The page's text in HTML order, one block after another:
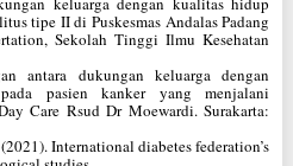
tipe II di Puskesmas Andalas Padang
Sekolah Tinggi Ilmu Kesehatan
antara dukungan keluarga dengan
pasien kanker yang menjalani
Care Rsud Dr Moewardi. Surakarta:
International diabetes federation’s